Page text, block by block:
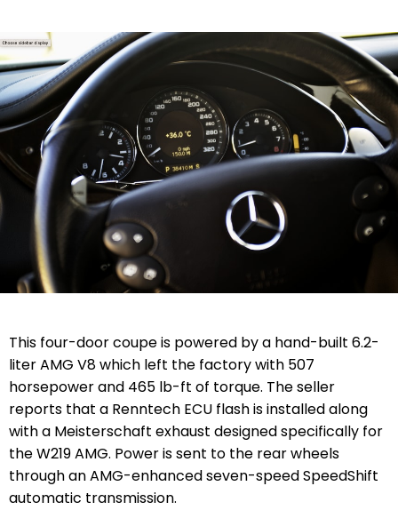
This four-door coupe is powered by a hand-built 6.2-
liter AMG V8 which left the factory with 507
horsepower and 465 lb-ft of torque. The seller
reports that a Renntech ECU flash is installed along
with a Meisterschaft exhaust designed specifically for
the W219 AMG. Power is sent to the rear wheels
through an AMG-enhanced seven-speed SpeedShift
automatic transmission.